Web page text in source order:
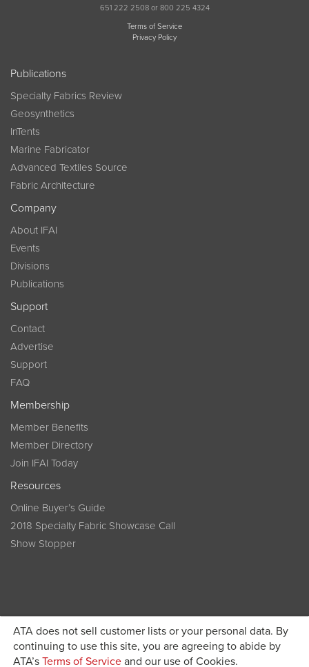
ATA does not sell customer lists or your personal data. By
continuing to use this site, you are agreeing to abide by
ATA’s Terms of Service and our use of Cookies.
651 222 2508 or 800 225 4324
Terms of Service
Privacy Policy
Publications
Specialty Fabrics Review
Geosynthetics
InTents
Marine Fabricator
Advanced Textiles Source
Fabric Architecture
Company
About IFAI
Events
Divisions
Publications
Support
Contact
Advertise
Support
FAQ
Membership
Member Benefits
Member Directory
Join IFAI Today
Resources
Online Buyer’s Guide
2018 Specialty Fabric Showcase Call
Show Stopper
Become a member today and get discounted pricing on